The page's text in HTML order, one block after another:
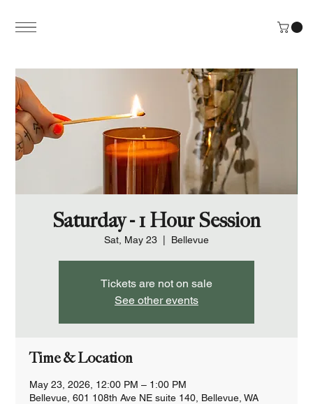
Saturday - 1 Hour Session
Sat, May 23 Bellevue
Tickets are not on sale
See other events
Time & Location
May 23, 2026, 12:00 PM – 1:00 PM
Bellevue, 601 108th Ave NE suite 140, Bellevue, WA